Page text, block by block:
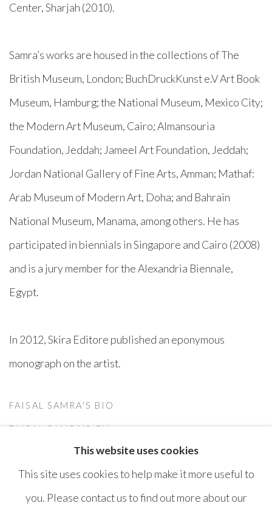
Center, Sharjah (2010).
Samra’s works are housed in the collections of The
British Museum, London; BuchDruckKunst e.V Art Book
Museum, Hamburg; the National Museum, Mexico City;
the Modern Art Museum, Cairo; Almansouria
Foundation, Jeddah; Jameel Art Foundation, Jeddah;
Jordan National Gallery of Fine Arts, Amman; Mathaf:
Arab Museum of Modern Art, Doha; and Bahrain
National Museum, Manama, among others. He has
participated in biennials in Singapore and Cairo (2008)
and is a jury member for the Alexandria Biennale,
Egypt.
In 2012, Skira Editore published an eponymous
monograph on the artist.
FAISAL SAMRA'S BIO
(PDF, OPENS IN A NEW TAB.)
FAISAL SAMRA'S CV
(PDF, OPENS IN A NEW TAB.)
This website uses cookies
This site uses cookies to help make it more useful to
you. Please contact us to find out more about our